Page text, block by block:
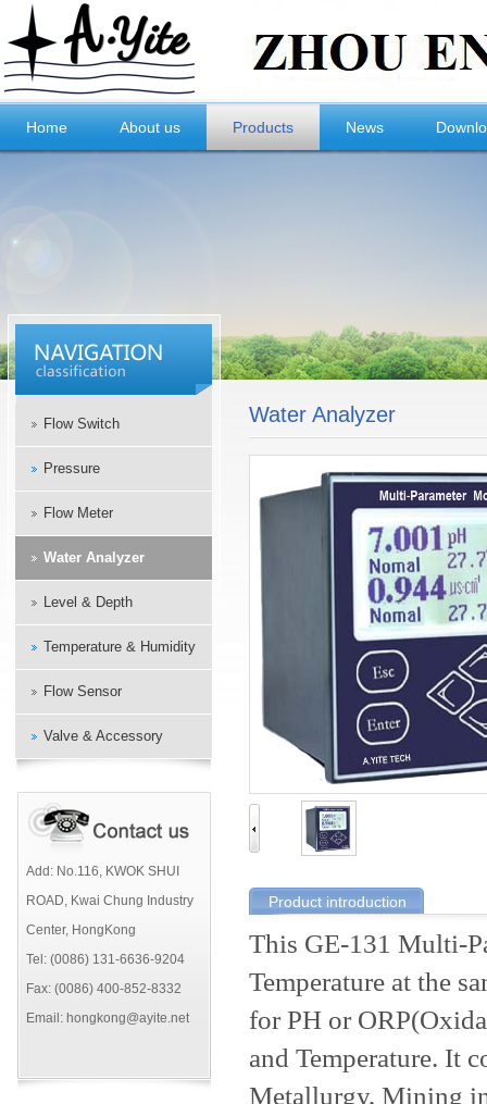
Home About us Products News
Flow Switch
Pressure
Flow Meter
Water Analyzer
Level & Depth
Temperature & Humidity
Flow Sensor
Valve & Accessory
Add: No.116, KWOK SHUI
ROAD, Kwai Chung Industry
Center, HongKong
Tel: (0086) 131-6636-9204
Fax: (0086) 400-852-8332
Email: hongkong@ayite.net
Water Analyzer
Product introduction
This GE-131 Multi-
Temperature at the
for PH or
and Temperature. It
Metallurgy, Mining